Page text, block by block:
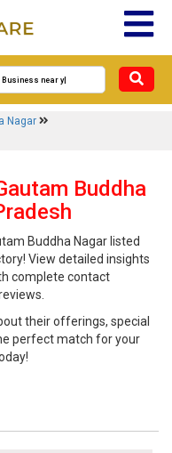
Nagar
Buddha
Buddha Nagar listed
View detailed insights
complete contact
their offerings, special
perfect match for your